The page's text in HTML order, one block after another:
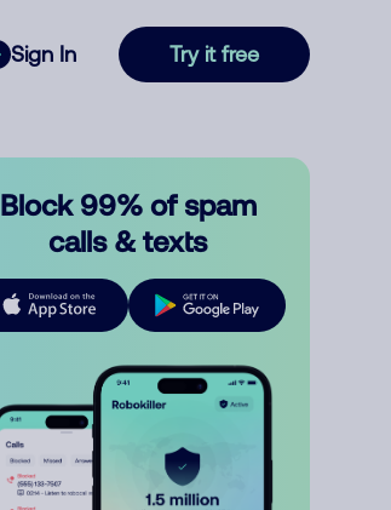
Sign In Try it free
Block 99% of spam
calls & texts